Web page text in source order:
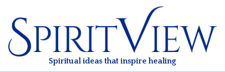
content
Spiritual ideas that inspire healing